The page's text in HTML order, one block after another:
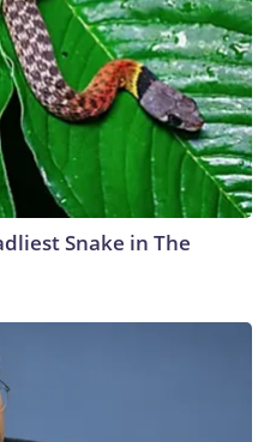
Snake in The